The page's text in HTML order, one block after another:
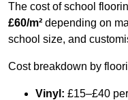
The cost of school
£60/m² depending on
school size, and
Cost breakdown by
Vinyl: £15–£40